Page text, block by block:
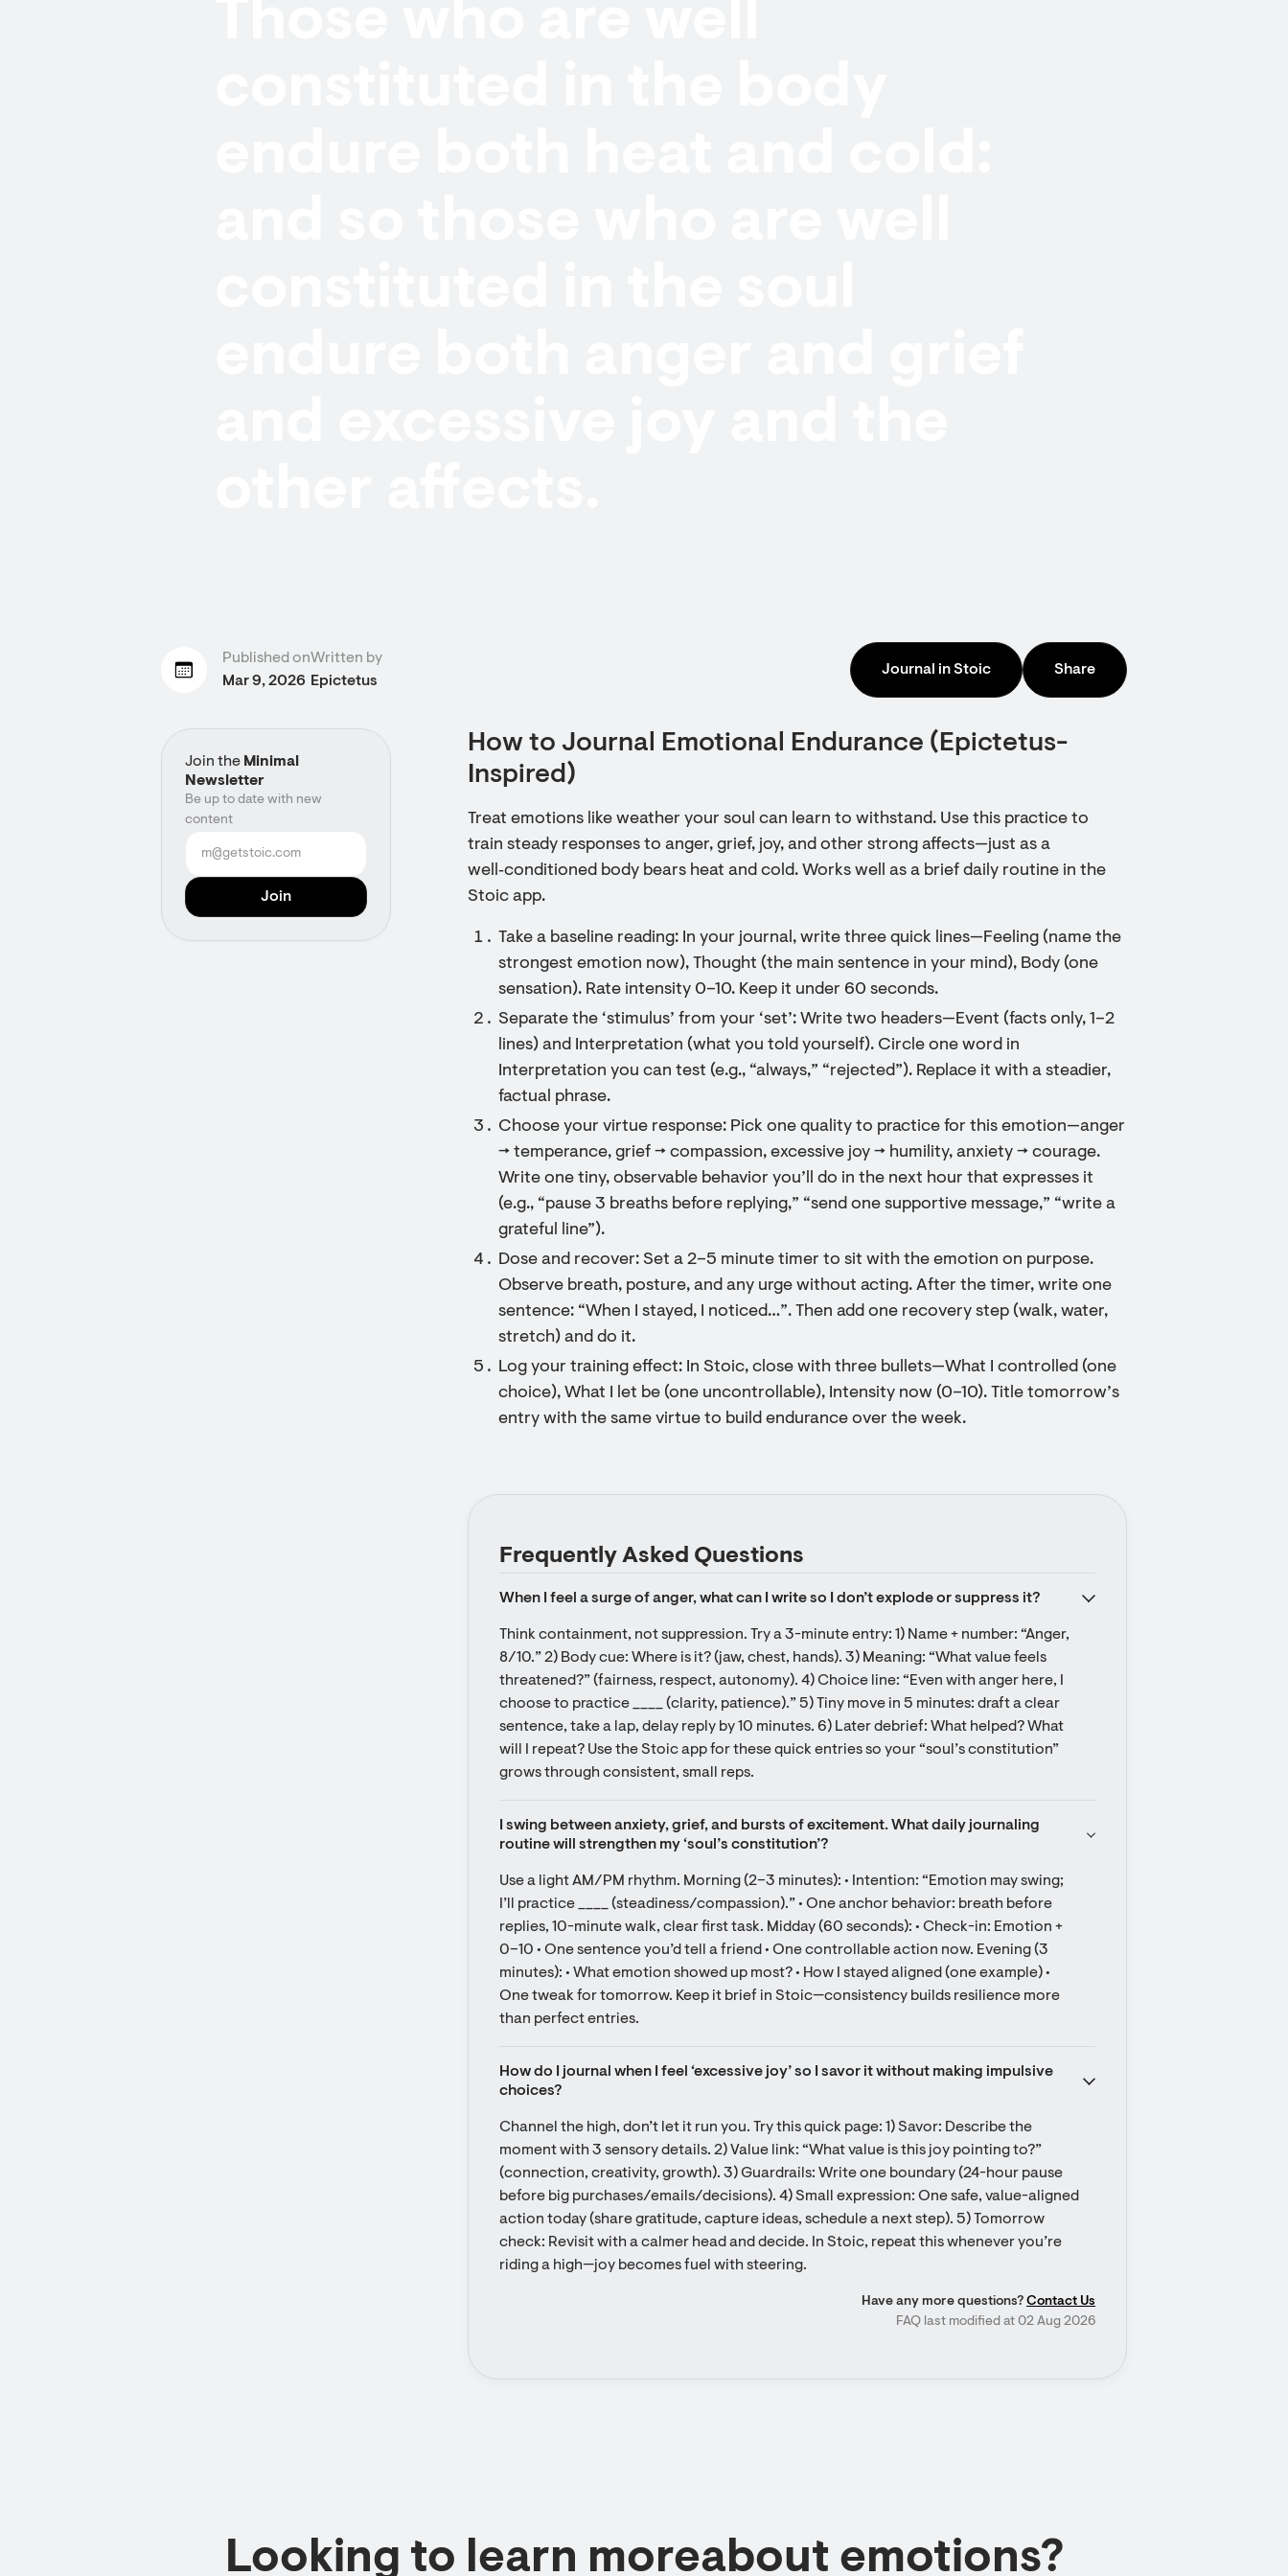
Published on
Mar 9, 2026
Written by
Epictetus
Journal in Stoic Share
Join the Minimal
Newsletter
Be up to date with new
content
How to Journal Emotional Endurance (Epictetus-
Inspired)
Treat emotions like weather your soul can learn to withstand. Use this practice to
train steady responses to anger, grief, joy, and other strong affects—just as a
well‑conditioned body bears heat and cold. Works well as a brief daily routine in the
Stoic app.
Take a baseline reading: In your journal, write three quick lines—Feeling (name the
strongest emotion now), Thought (the main sentence in your mind), Body (one
sensation). Rate intensity 0–10. Keep it under 60 seconds.
Separate the ‘stimulus’ from your ‘set’: Write two headers—Event (facts only, 1–2
lines) and Interpretation (what you told yourself). Circle one word in
Interpretation you can test (e.g., “always,” “rejected”). Replace it with a steadier,
factual phrase.
Choose your virtue response: Pick one quality to practice for this emotion—anger
→ temperance, grief → compassion, excessive joy → humility, anxiety → courage.
Write one tiny, observable behavior you’ll do in the next hour that expresses it
(e.g., “pause 3 breaths before replying,” “send one supportive message,” “write a
grateful line”).
Dose and recover: Set a 2–5 minute timer to sit with the emotion on purpose.
Observe breath, posture, and any urge without acting. After the timer, write one
sentence: “When I stayed, I noticed…”. Then add one recovery step (walk, water,
stretch) and do it.
Log your training effect: In Stoic, close with three bullets—What I controlled (one
choice), What I let be (one uncontrollable), Intensity now (0–10). Title tomorrow’s
entry with the same virtue to build endurance over the week.
Frequently Asked Questions
When I feel a surge of anger, what can I write so I don’t explode or suppress it?
Think containment, not suppression. Try a 3-minute entry: 1) Name + number: “Anger,
8/10.” 2) Body cue: Where is it? (jaw, chest, hands). 3) Meaning: “What value feels
threatened?” (fairness, respect, autonomy). 4) Choice line: “Even with anger here, I
choose to practice ____ (clarity, patience).” 5) Tiny move in 5 minutes: draft a clear
sentence, take a lap, delay reply by 10 minutes. 6) Later debrief: What helped? What
will I repeat? Use the Stoic app for these quick entries so your “soul’s constitution”
grows through consistent, small reps.
I swing between anxiety, grief, and bursts of excitement. What daily journaling
routine will strengthen my ‘soul’s constitution’?
Use a light AM/PM rhythm. Morning (2–3 minutes): • Intention: “Emotion may swing;
I’ll practice ____ (steadiness/compassion).” • One anchor behavior: breath before
replies, 10-minute walk, clear first task. Midday (60 seconds): • Check-in: Emotion +
0–10 • One sentence you’d tell a friend • One controllable action now. Evening (3
minutes): • What emotion showed up most? • How I stayed aligned (one example) •
One tweak for tomorrow. Keep it brief in Stoic—consistency builds resilience more
than perfect entries.
How do I journal when I feel ‘excessive joy’ so I savor it without making impulsive
choices?
Channel the high, don’t let it run you. Try this quick page: 1) Savor: Describe the
moment with 3 sensory details. 2) Value link: “What value is this joy pointing to?”
(connection, creativity, growth). 3) Guardrails: Write one boundary (24-hour pause
before big purchases/emails/decisions). 4) Small expression: One safe, value-aligned
action today (share gratitude, capture ideas, schedule a next step). 5) Tomorrow
check: Revisit with a calmer head and decide. In Stoic, repeat this whenever you’re
riding a high—joy becomes fuel with steering.
Have any more questions? Contact Us
FAQ last modified at 02 Aug 2026
Looking to learn moreabout emotions?